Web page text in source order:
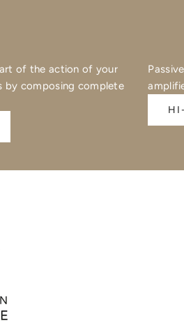
of the action of your
by composing complete